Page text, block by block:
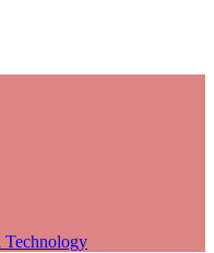
Technology